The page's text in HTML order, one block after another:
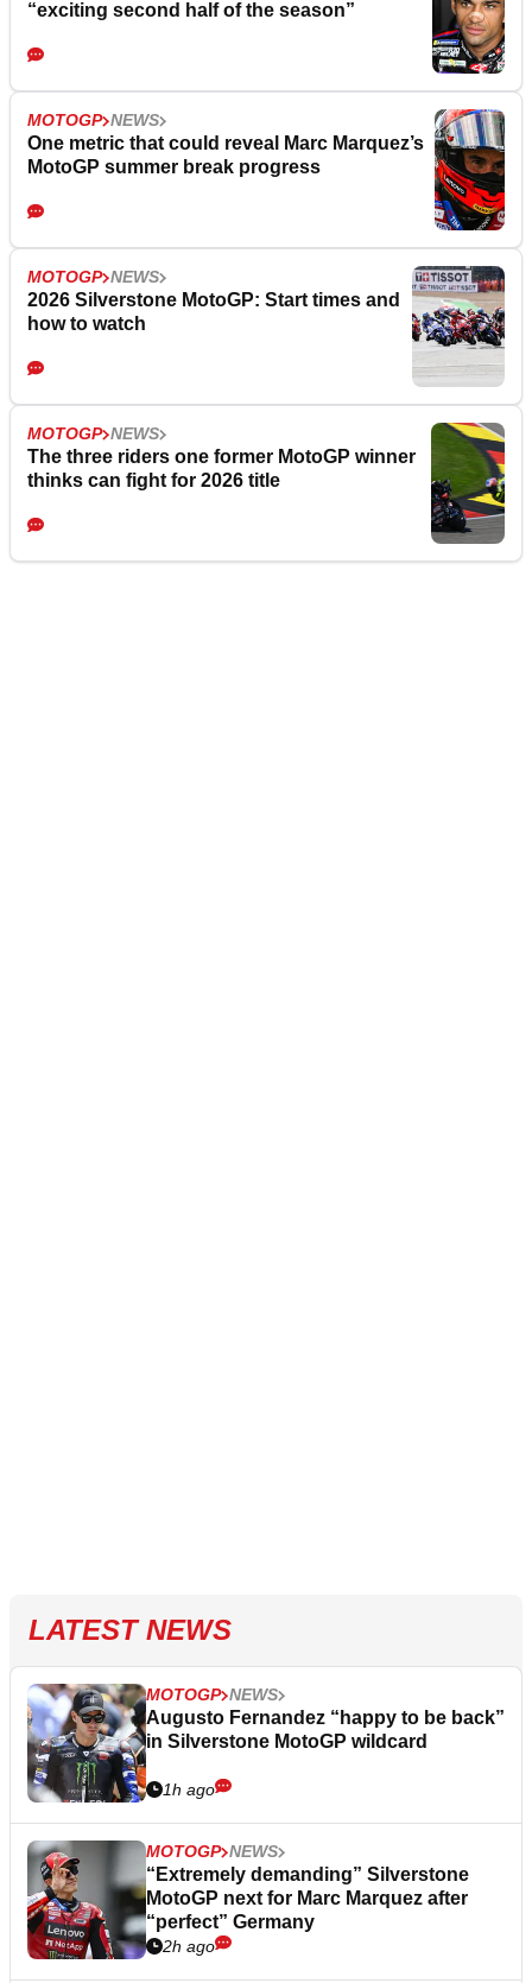
“exciting second half of the season”
MOTOGP NEWS
One metric that could reveal Marc Marquez’s
MotoGP summer break progress
MOTOGP NEWS
2026 Silverstone MotoGP: Start times and
how to watch
MOTOGP NEWS
The three riders one former MotoGP winner
thinks can fight for 2026 title
LATEST NEWS
MOTOGP NEWS
Augusto Fernandez “happy to be back”
in Silverstone MotoGP wildcard
1h ago
MOTOGP NEWS
“Extremely demanding” Silverstone
MotoGP next for Marc Marquez after
“perfect” Germany
2h ago